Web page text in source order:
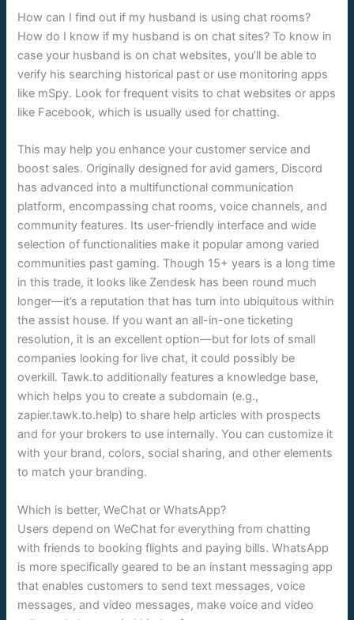
How can I find out if my husband is using chat rooms?
How do I know if my husband is on chat sites? To know in
case your husband is on chat websites, you’ll be able to
verify his searching historical past or use monitoring apps
like mSpy. Look for frequent visits to chat websites or apps
like Facebook, which is usually used for chatting.
This may help you enhance your customer service and
boost sales. Originally designed for avid gamers, Discord
has advanced into a multifunctional communication
platform, encompassing chat rooms, voice channels, and
community features. Its user-friendly interface and wide
selection of functionalities make it popular among varied
communities past gaming. Though 15+ years is a long time
in this trade, it looks like Zendesk has been round much
longer—it’s a reputation that has turn into ubiquitous within
the assist house. If you want an all-in-one ticketing
resolution, it is an excellent option—but for lots of small
companies looking for live chat, it could possibly be
overkill. Tawk.to additionally features a knowledge base,
which helps you to create a subdomain (e.g.,
zapier.tawk.to.help) to share help articles with prospects
and for your brokers to use internally. You can customize it
with your brand, colors, social sharing, and other elements
to match your branding.
Which is better, WeChat or WhatsApp?
Users depend on WeChat for everything from chatting
with friends to booking flights and paying bills. WhatsApp
is more specifically geared to be an instant messaging app
that enables customers to send text messages, voice
messages, and video messages, make voice and video